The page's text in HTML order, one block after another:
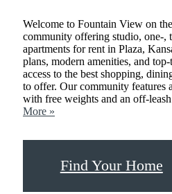
Welcome to Fountain View on
community offering studio, one-,
apartments for rent in Plaza,
plans, modern amenities, and
access to the best shopping,
to offer. Our community features
with free weights and an off-
More »
Find Your Home